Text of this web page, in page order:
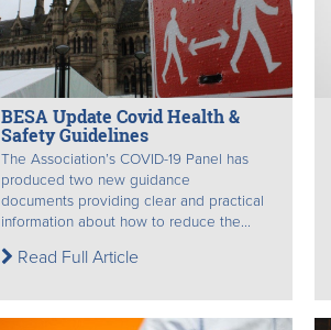
BESA Update Covid Health &
Safety Guidelines
The Association’s COVID-19 Panel has
produced two new guidance
documents providing clear and practical
information about how to reduce the...
Read Full Article